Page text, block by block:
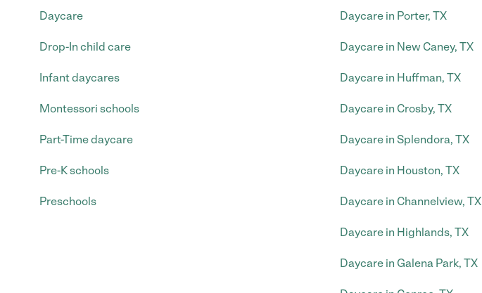
Daycare
Drop-In child care
Infant daycares
Montessori schools
Part-Time daycare
Pre-K schools
Preschools
Daycare in Porter, TX
Daycare in New Caney, TX
Daycare in Huffman, TX
Daycare in Crosby, TX
Daycare in Splendora, TX
Daycare in Houston, TX
Daycare in Channelview, TX
Daycare in Highlands, TX
Daycare in Galena Park, TX